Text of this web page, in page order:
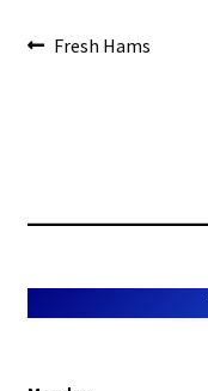
k
Post
Previous
Fresh Hams